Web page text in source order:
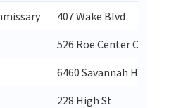
407 Wake Blvd
526 Roe Center Ct
6460 Savannah Hwy
228 High St